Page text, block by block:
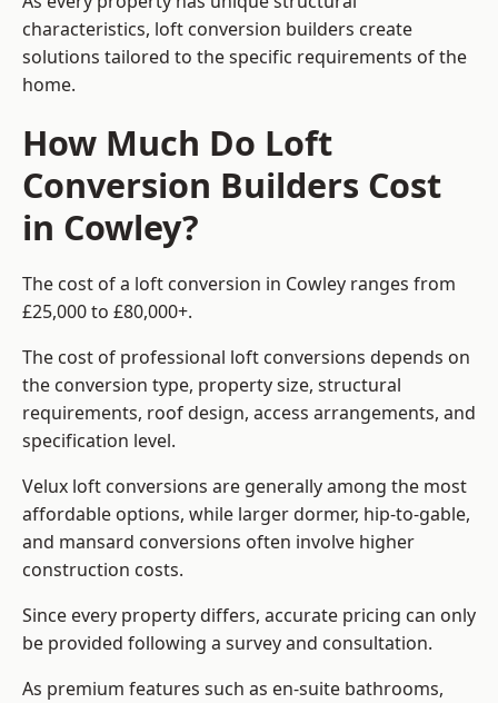
characteristics, loft conversion builders create
solutions tailored to the specific requirements of the
home.
How Much Do Loft
Conversion Builders Cost
in Cowley?
The cost of a loft conversion in Cowley ranges from
£25,000 to £80,000+.
The cost of professional loft conversions depends on
the conversion type, property size, structural
requirements, roof design, access arrangements, and
specification level.
Velux loft conversions are generally among the most
affordable options, while larger dormer, hip-to-gable,
and mansard conversions often involve higher
construction costs.
Since every property differs, accurate pricing can only
be provided following a survey and consultation.
As premium features such as en-suite bathrooms,